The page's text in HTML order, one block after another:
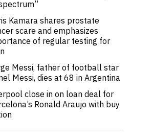
Kamara shares prostate
scare and emphasizes
of regular testing for
Messi, father of football star
Messi, dies at 68 in Argentina
close in on loan deal for
Ronald Araujo with buy